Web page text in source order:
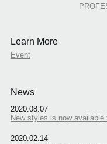
Learn More
Event
News
2020.08.07
New styles is now
2020.02.14